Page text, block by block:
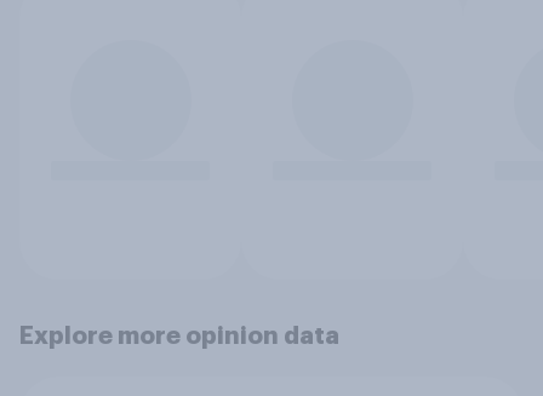
Explore more opinion data